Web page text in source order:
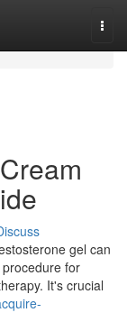
gel can
for
It's crucial